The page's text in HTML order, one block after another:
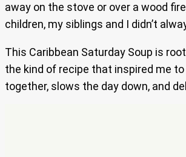
away on the stove or over a wood
children, my siblings and I didn’t
This Caribbean Saturday Soup is
the kind of recipe that inspired me
together, slows the day down, and